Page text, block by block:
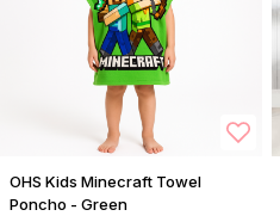
OHS Kids Minecraft Towel
Poncho - Green